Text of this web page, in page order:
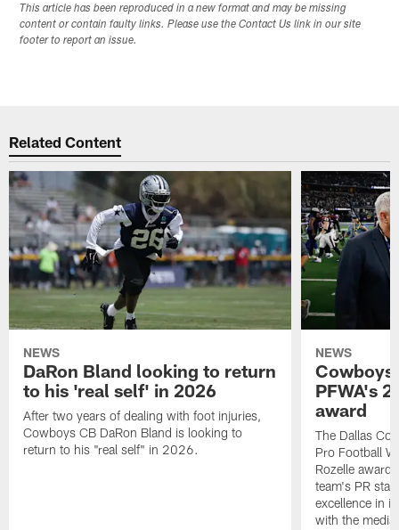
This article has been reproduced in a new format and may be missing
content or contain faulty links. Please use the Contact Us link in our site
footer to report an issue.
Related Content
NEWS
DaRon Bland looking to return
to his 'real self' in 2026
After two years of dealing with foot injuries,
Cowboys CB DaRon Bland is looking to
return to his "real self" in 2026.
NEWS
Cowboys
PFWA's
award
The Dallas
Pro Football
Rozelle
team's PR
excellence in
with the media.